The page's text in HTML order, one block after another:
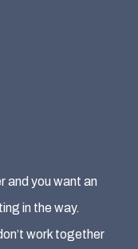
and you want an
in the way.
work together